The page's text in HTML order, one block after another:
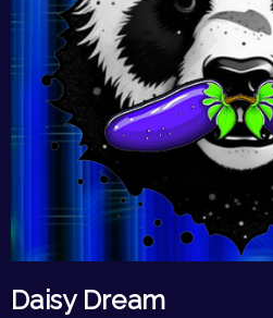
Daisy Dream